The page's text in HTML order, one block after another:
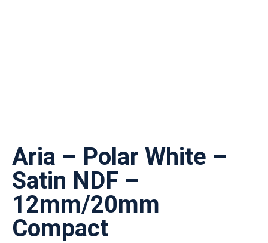
Aria – Polar White –
Satin NDF –
12mm/20mm
Compact